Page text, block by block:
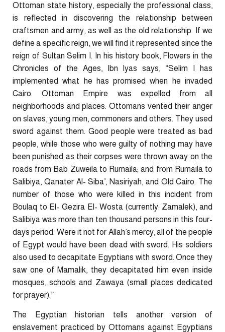
Ottoman state history, especially the professional class,
is reflected in discovering the relationship between
craftsmen and army, as well as the old relationship. If we
define a specific reign, we will find it represented since the
reign of Sultan Selim I. In his history book, Flowers in the
Chronicles of the Ages, Ibn Iyas says, “Selim I has
implemented what he has promised when he invaded
Cairo. Ottoman Empire was expelled from all
neighborhoods and places. Ottomans vented their anger
on slaves, young men, commoners and others. They used
sword against them. Good people were treated as bad
people, while those who were guilty of nothing may have
been punished as their corpses were thrown away on the
roads from Bab Zuweila to Rumaila; and from Rumaila to
Salibiya, Qanater Al- Siba’, Nasiriyah, and Old Cairo. The
number of those who were killed in this incident from
Boulaq to El- Gezira El- Wosta (currently: Zamalek), and
Salibiya was more than ten thousand persons in this four-
days period. Were it not for Allah’s mercy, all of the people
of Egypt would have been dead with sword. His soldiers
also used to decapitate Egyptians with sword. Once they
saw one of Mamalik, they decapitated him even inside
mosques, schools and Zawaya (small places dedicated
for prayer).”
The Egyptian historian tells another version of
enslavement practiced by Ottomans against Egyptians